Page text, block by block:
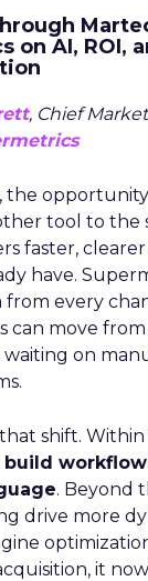
on AI, ROI,
, Chief
the opportunity
tool to the
faster,
have.
from every
can move
on
shift.
build
. Beyond
drive more
it